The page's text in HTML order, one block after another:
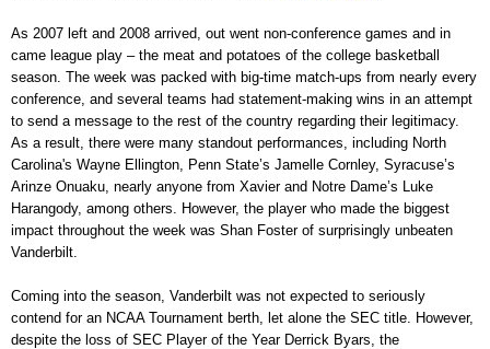
As 2007 left and 2008 arrived, out went non-conference games and in
came league play – the meat and potatoes of the college basketball
season. The week was packed with big-time match-ups from nearly every
conference, and several teams had statement-making wins in an attempt
to send a message to the rest of the country regarding their legitimacy.
As a result, there were many standout performances, including North
Carolina's Wayne Ellington, Penn State’s Jamelle Cornley, Syracuse’s
Arinze Onuaku, nearly anyone from Xavier and Notre Dame’s Luke
Harangody, among others. However, the player who made the biggest
impact throughout the week was Shan Foster of surprisingly unbeaten
Vanderbilt.
Coming into the season, Vanderbilt was not expected to seriously
contend for an NCAA Tournament berth, let alone the SEC title. However,
despite the loss of SEC Player of the Year Derrick Byars, the